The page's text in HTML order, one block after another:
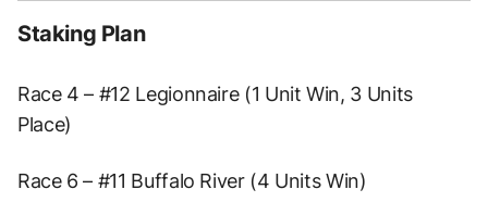
Staking Plan
Race 4 – #12 Legionnaire (1 Unit Win, 3 Units
Place)
Race 6 – #11 Buffalo River (4 Units Win)